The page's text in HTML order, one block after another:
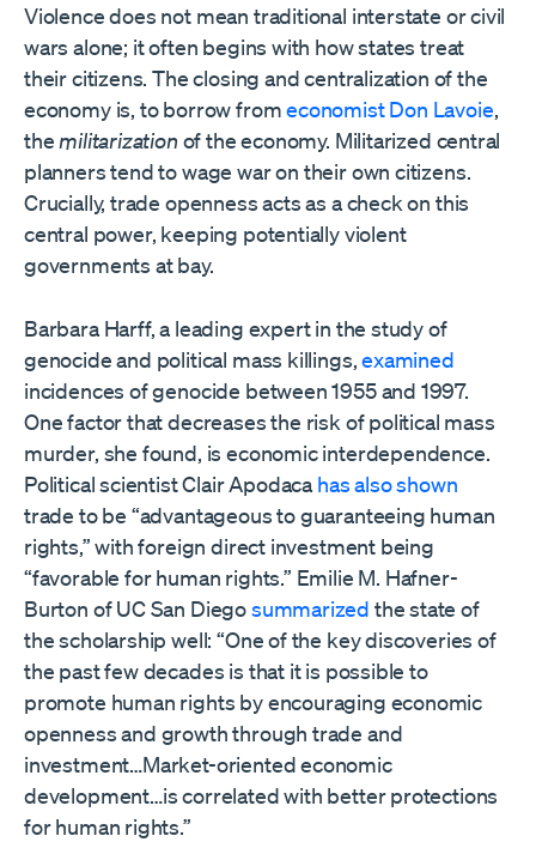
Violence does not mean traditional interstate or civil
wars alone; it often begins with how states treat
their citizens. The closing and centralization of the
economy is, to borrow fromeconomist Don Lavoie,
the militarization of the economy. Militarized central
planners tend to wage war on their own citizens.
Crucially, trade openness acts as a check on this
central power, keeping potentially violent
governments at bay.
Barbara Harff, a leading expert in the study of
genocide and political mass killings,examined
incidences of genocide between 1955 and 1997.
One factor that decreases the risk of political mass
murder, she found, is economic interdependence.
Political scientist Clair Apodaca has also shown
trade to be “advantageous to guaranteeing human
rights,” with foreign direct investment being
“favorable for human rights.” Emilie M. Hafner-
Burton of UC San Diegosummarized the state of
the scholarship well: “One of the key discoveries of
the past few decades is that it is possible to
promote human rights by encouraging economic
openness and growth through trade and
investment…Market-oriented economic
development…is correlated with better protections
for human rights.”